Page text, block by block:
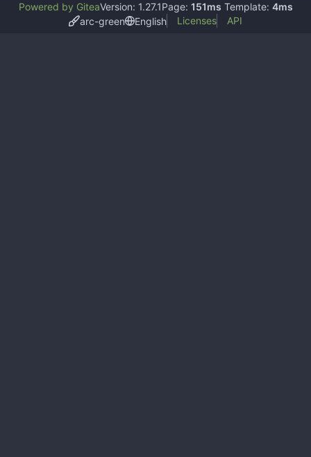
Powered by GiteaVersion: 1.27.1Page: 151ms Template: 4ms
arc-green
English Licenses API